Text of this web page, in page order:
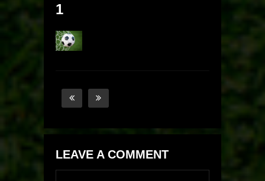
1
LEAVE A COMMENT